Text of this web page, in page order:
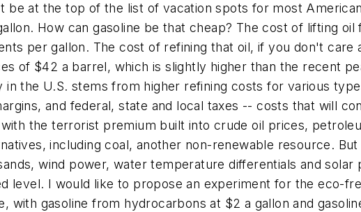
be at the top of the list of vacation spots for most
How can gasoline be that cheap? The cost of lifting
per gallon. The cost of refining that oil, if you don't
of $42 a barrel, which is slightly higher than the recent
in the U.S. stems from higher refining costs for various
and federal, state and local taxes -- costs that will
the terrorist premium built into crude oil prices,
including coal, another non-renewable resource.
wind power, water temperature differentials and
level. I would like to propose an experiment for the eco-
with gasoline from hydrocarbons at $2 a gallon and